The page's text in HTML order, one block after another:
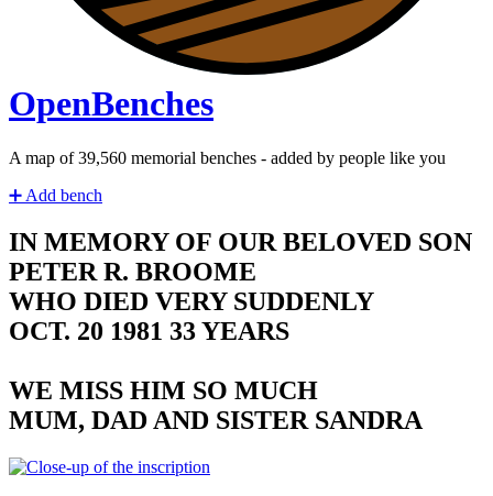
OpenBenches
A map of40,420 memorial benches - added by people like you
➕ Add bench
IN MEMORY OF OUR BELOVED SON
PETER R. BROOME
WHO DIED VERY SUDDENLY
OCT. 20 1981 33 YEARS
WE MISS HIM SO MUCH
MUM, DAD AND SISTER SANDRA